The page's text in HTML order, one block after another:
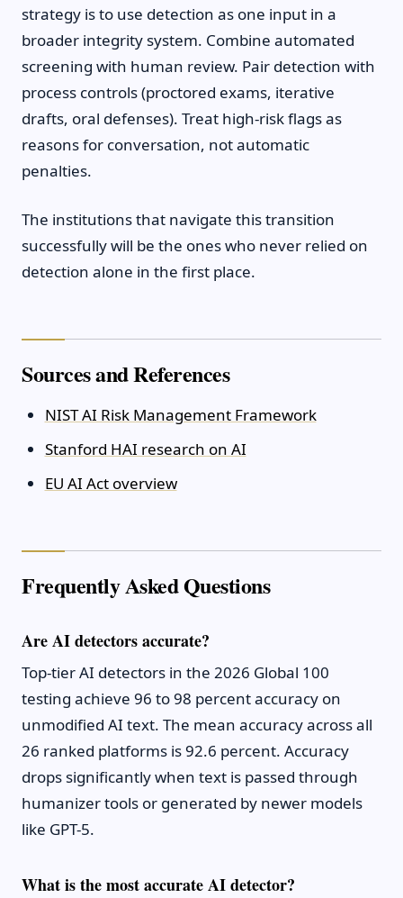
strategy is to use detection as one input in a
broader integrity system. Combine automated
screening with human review. Pair detection with
process controls (proctored exams, iterative
drafts, oral defenses). Treat high-risk flags as
reasons for conversation, not automatic
penalties.
The institutions that navigate this transition
successfully will be the ones who never relied on
detection alone in the first place.
Sources and References
NIST AI Risk Management Framework
Stanford HAI research on AI
EU AI Act overview
Frequently Asked Questions
Are AI detectors accurate?
Top-tier AI detectors in the 2026 Global 100
testing achieve 96 to 98 percent accuracy on
unmodified AI text. The mean accuracy across all
26 ranked platforms is 92.6 percent. Accuracy
drops significantly when text is passed through
humanizer tools or generated by newer models
like GPT-5.
What is the most accurate AI detector?